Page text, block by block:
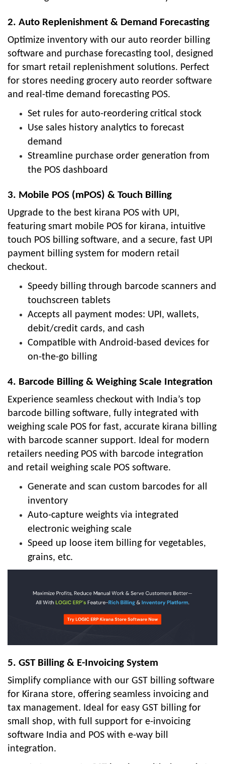
2. Auto Replenishment & Demand Forecasting
Optimize inventory with our auto reorder billing
software and purchase forecasting tool, designed
for smart retail replenishment solutions. Perfect
for stores needing grocery auto reorder software
and real-time demand forecasting POS.
Set rules for auto-reordering critical stock
Use sales history analytics to forecast
demand
Streamline purchase order generation from
the POS dashboard
3. Mobile POS (mPOS) & Touch Billing
Upgrade to the best kirana POS with UPI,
featuring smart mobile POS for kirana, intuitive
touch POS billing software, and a secure, fast UPI
payment billing system for modern retail
checkout.
Speedy billing through barcode scanners and
touchscreen tablets
Accepts all payment modes: UPI, wallets,
debit/credit cards, and cash
Compatible with Android-based devices for
on-the-go billing
4. Barcode Billing & Weighing Scale Integration
Experience seamless checkout with India’s top
barcode billing software, fully integrated with
weighing scale POS for fast, accurate kirana billing
with barcode scanner support. Ideal for modern
retailers needing POS with barcode integration
and retail weighing scale POS software.
Generate and scan custom barcodes for all
inventory
Auto-capture weights via integrated
electronic weighing scale
Speed up loose item billing for vegetables,
grains, etc.
5. GST Billing & E-Invoicing System
Simplify compliance with our GST billing software
for Kirana store, offering seamless invoicing and
tax management. Ideal for easy GST billing for
small shop, with full support for e-invoicing
software India and POS with e-way bill
integration.